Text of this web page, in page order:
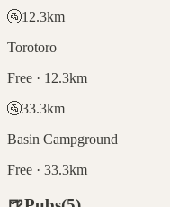
🚰12.3km
Torotoro
Free · 12.3km
🚰33.3km
Basin Campground
Free · 33.3km